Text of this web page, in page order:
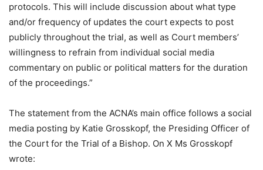
protocols. This will include discussion about what type
and/or frequency of updates the court expects to post
publicly throughout the trial, as well as Court members’
willingness to refrain from individual social media
commentary on public or political matters for the duration
of the proceedings.”
The statement from the ACNA’s main office follows a social
media posting by Katie Grosskopf, the Presiding Officer of
the Court for the Trial of a Bishop. On X Ms Grosskopf
wrote: